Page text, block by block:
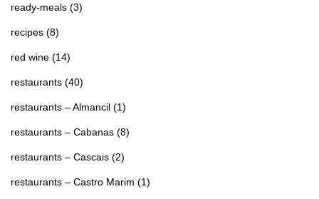
ready-meals (3)
recipes (8)
red wine (14)
restaurants (40)
restaurants – Almancil (1)
restaurants – Cabanas (8)
restaurants – Cascais (2)
restaurants – Castro Marim (1)